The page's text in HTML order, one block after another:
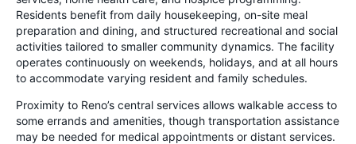
Residents benefit from daily housekeeping, on-site meal
preparation and dining, and structured recreational and social
activities tailored to smaller community dynamics. The facility
operates continuously on weekends, holidays, and at all hours
to accommodate varying resident and family schedules.
Proximity to Reno’s central services allows walkable access to
some errands and amenities, though transportation assistance
may be needed for medical appointments or distant services.